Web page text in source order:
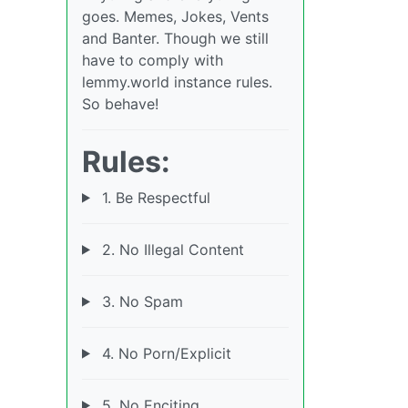
goes. Memes, Jokes, Vents
and Banter. Though we still
have to comply with
lemmy.world instance rules.
So behave!
Rules:
1. Be Respectful
2. No Illegal Content
3. No Spam
4. No Porn/Explicit